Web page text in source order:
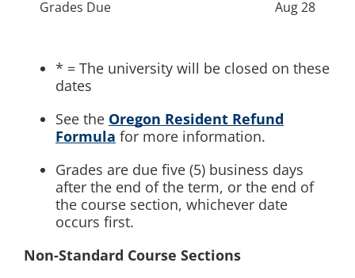
Grades Due Aug 28
* = The university will be closed on these
dates
See the Oregon Resident Refund
Formula for more information.
Grades are due five (5) business days
after the end of the term, or the end of
the course section, whichever date
occurs first.
Non-Standard Course Sections